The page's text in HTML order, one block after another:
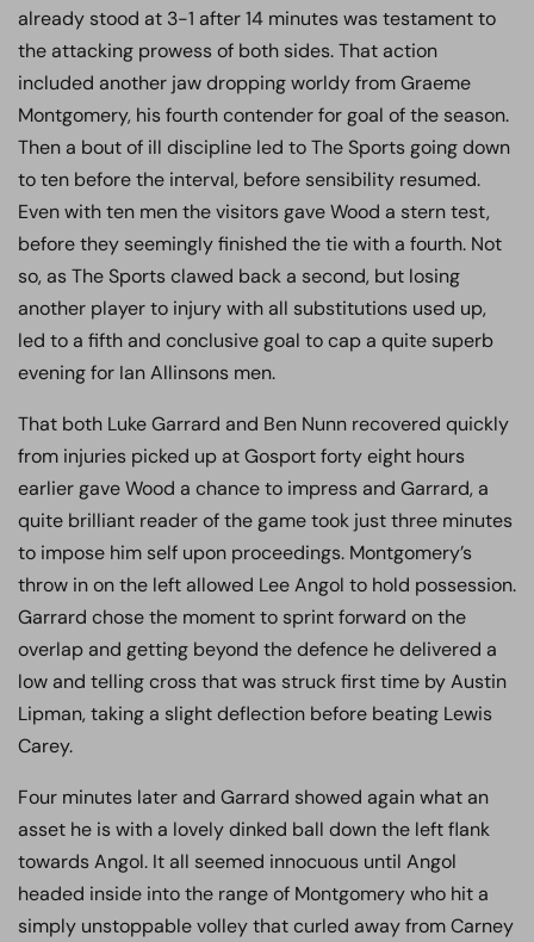
already stood at 3-1 after 14 minutes was testament to
the attacking prowess of both sides. That action
included another jaw dropping worldy from Graeme
Montgomery, his fourth contender for goal of the season.
Then a bout of ill discipline led to The Sports going down
to ten before the interval, before sensibility resumed.
Even with ten men the visitors gave Wood a stern test,
before they seemingly finished the tie with a fourth. Not
so, as The Sports clawed back a second, but losing
another player to injury with all substitutions used up,
led to a fifth and conclusive goal to cap a quite superb
evening for Ian Allinsons men.
That both Luke Garrard and Ben Nunn recovered quickly
from injuries picked up at Gosport forty eight hours
earlier gave Wood a chance to impress and Garrard, a
quite brilliant reader of the game took just three minutes
to impose him self upon proceedings. Montgomery’s
throw in on the left allowed Lee Angol to hold possession.
Garrard chose the moment to sprint forward on the
overlap and getting beyond the defence he delivered a
low and telling cross that was struck first time by Austin
Lipman, taking a slight deflection before beating Lewis
Carey.
Four minutes later and Garrard showed again what an
asset he is with a lovely dinked ball down the left flank
towards Angol. It all seemed innocuous until Angol
headed inside into the range of Montgomery who hit a
simply unstoppable volley that curled away from Carney